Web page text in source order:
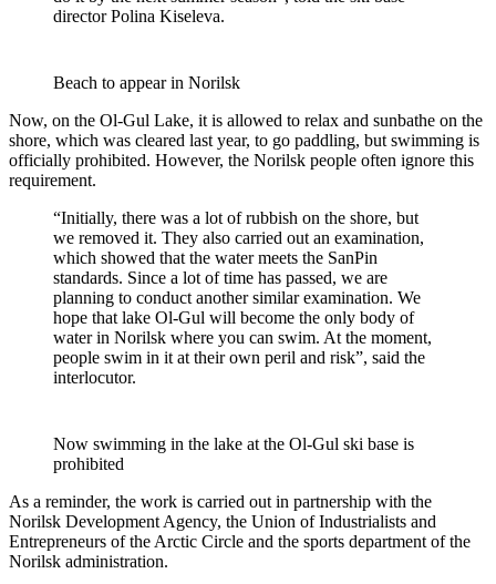
director Polina Kiseleva.
Beach to appear in Norilsk
Now, on the Ol-Gul Lake, it is allowed to relax and sunbathe on the
shore, which was cleared last year, to go paddling, but swimming is
officially prohibited. However, the Norilsk people often ignore this
requirement.
“Initially, there was a lot of rubbish on the shore, but
we removed it. They also carried out an examination,
which showed that the water meets the SanPin
standards. Since a lot of time has passed, we are
planning to conduct another similar examination. We
hope that lake Ol-Gul will become the only body of
water in Norilsk where you can swim. At the moment,
people swim in it at their own peril and risk”, said the
interlocutor.
Now swimming in the lake at the Ol-Gul ski base is
prohibited
As a reminder, the work is carried out in partnership with the
Norilsk Development Agency, the Union of Industrialists and
Entrepreneurs of the Arctic Circle and the sports department of the
Norilsk administration.